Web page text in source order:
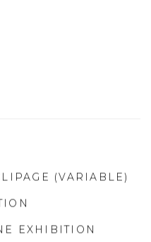
(VARIABLE)
EXHIBITION